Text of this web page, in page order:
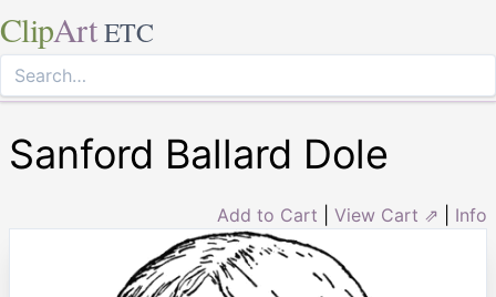
ClipArt ETC
Sanford Ballard Dole
Add to Cart View Cart ⇗ Info